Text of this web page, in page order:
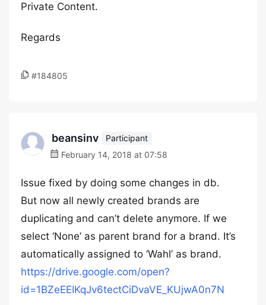
Private Content.
Regards
#184805
beansinv
Participant
February 14, 2018 at 07:58
Issue fixed by doing some changes in db.
But now all newly created brands are
duplicating and can’t delete anymore. If we
select ‘None’ as parent brand for a brand. It’s
automatically assigned to ‘Wahl’ as brand.
https://drive.google.com/open?
id=1BZeEEIKqJv6tectCiDvaVE_KUjwA0n7N